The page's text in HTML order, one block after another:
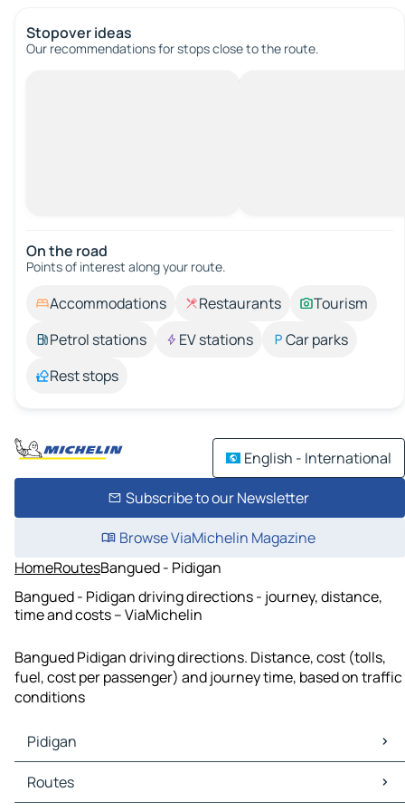
Stopover ideas
Our recommendations for stops close to the route.
On the road
Points of interest along your route.
Accommodations Restaurants
Tourism
Petrol stations
EV stations
Car parks
Rest stops
English - International
Subscribe to our Newsletter
Browse ViaMichelin Magazine
HomeRoutesBangued - Pidigan
Bangued - Pidigan driving directions - journey, distance,
time and costs – ViaMichelin
Bangued Pidigan driving directions. Distance, cost (tolls,
fuel, cost per passenger) and journey time, based on traffic
conditions
Pidigan
Pidigan Maps
Pidigan Traffic
Routes